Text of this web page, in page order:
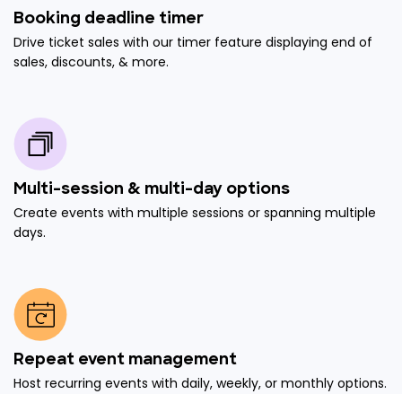
Booking deadline timer
Drive ticket sales with our timer feature displaying end of
sales, discounts, & more.
Multi-session & multi-day options
Create events with multiple sessions or spanning multiple
days.
Repeat event management
Host recurring events with daily, weekly, or monthly options.